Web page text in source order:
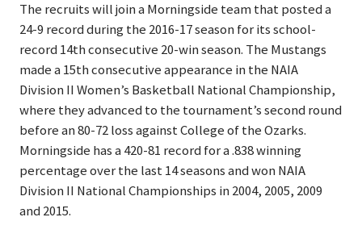
The recruits will join a Morningside team that posted a
24-9 record during the 2016-17 season for its school-
record 14th consecutive 20-win season. The Mustangs
made a 15th consecutive appearance in the NAIA
Division II Women’s Basketball National Championship,
where they advanced to the tournament’s second round
before an 80-72 loss against College of the Ozarks.
Morningside has a 420-81 record for a .838 winning
percentage over the last 14 seasons and won NAIA
Division II National Championships in 2004, 2005, 2009
and 2015.